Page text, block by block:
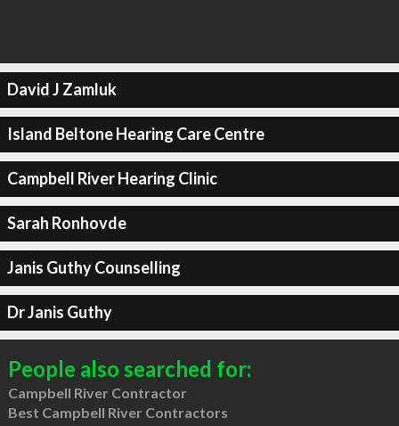
David J Zamluk
Island Beltone Hearing Care Centre
Campbell River Hearing Clinic
Sarah Ronhovde
Janis Guthy Counselling
Dr Janis Guthy
People also searched for:
Campbell River Contractor
Best Campbell River Contractors